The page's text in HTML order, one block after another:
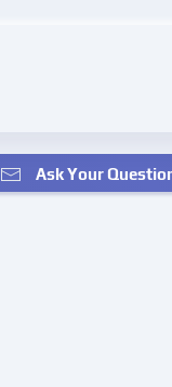
Ask Your